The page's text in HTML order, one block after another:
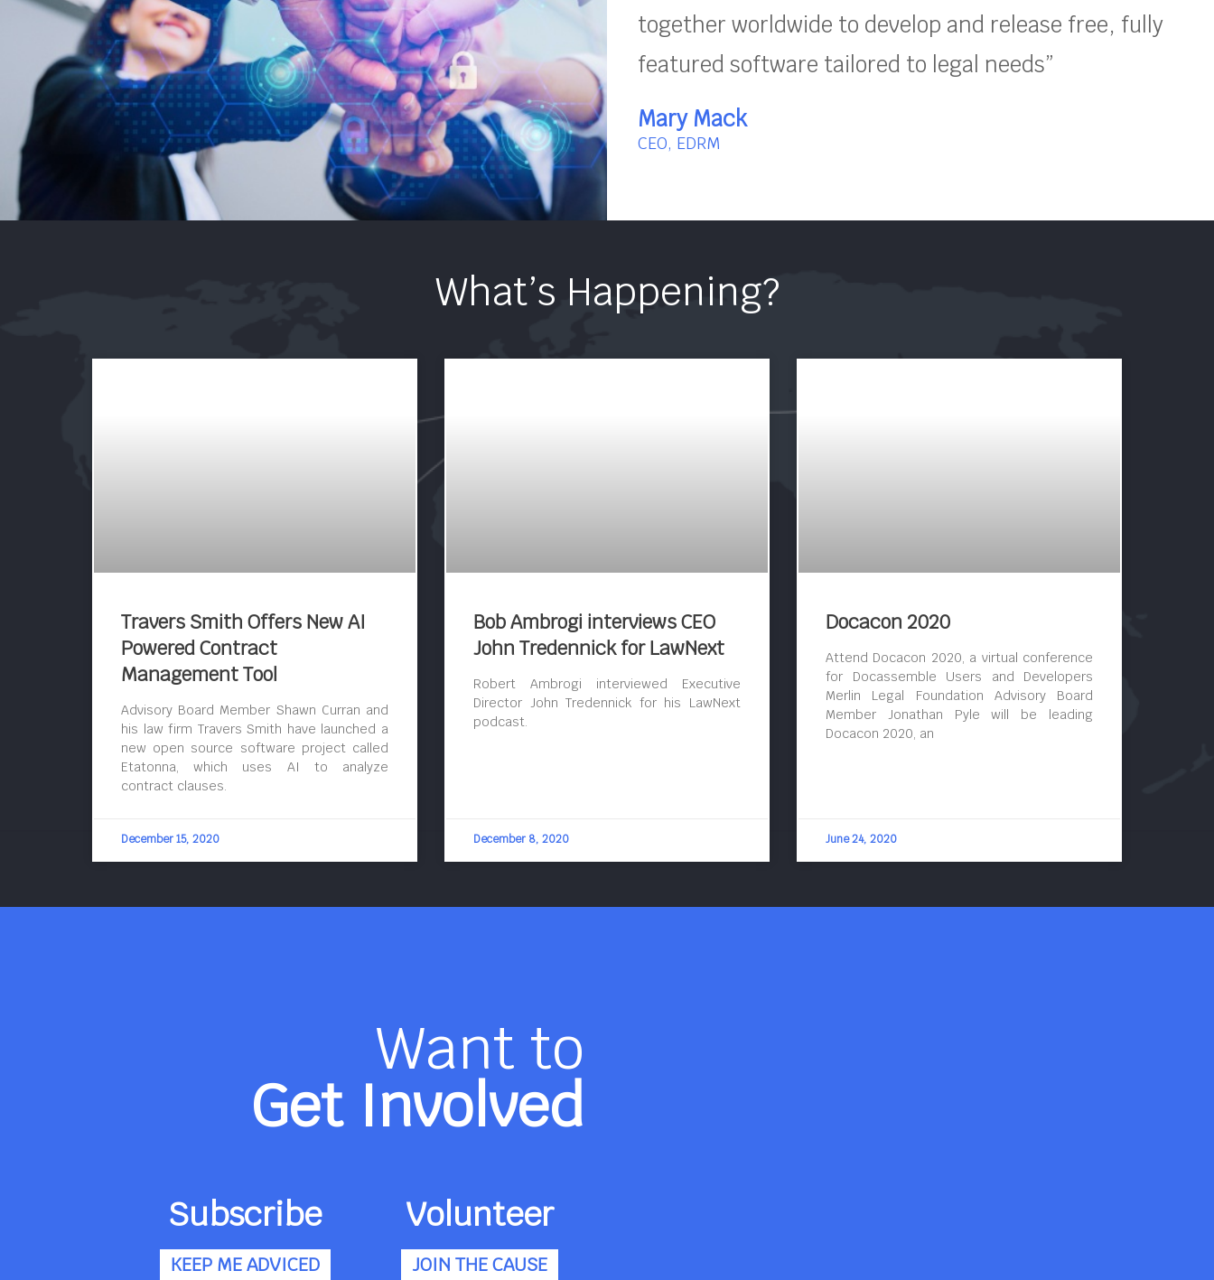
together worldwide to develop and release free, fully
featured software tailored to legal needs”
Mary Mack
CEO, EDRM
What’s Happening?
Travers Smith Offers New AI
Powered Contract
Management Tool
Advisory Board Member Shawn Curran and
his law firm Travers Smith have launched a
new open source software project called
Etatonna, which uses AI to analyze
contract clauses.
December 15, 2020
Bob Ambrogi interviews CEO
John Tredennick for LawNext
Robert Ambrogi interviewed Executive
Director John Tredennick for his LawNext
podcast.
December 8, 2020
Docacon 2020
Attend Docacon 2020, a virtual conference
for Docassemble Users and Developers
Merlin Legal Foundation Advisory Board
Member Jonathan Pyle will be leading
Docacon 2020, an
June 24, 2020
Want to
Get Involved
Subscribe
KEEP ME ADVICED
Volunteer
JOIN THE CAUSE